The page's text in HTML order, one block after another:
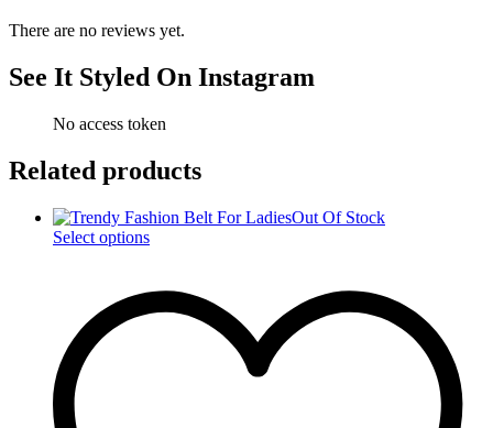
There are no reviews yet.
See It Styled On Instagram
No access token
Related products
Out Of Stock
Select optionsThis
multiple
variants.